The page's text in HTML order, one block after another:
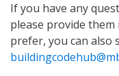
If you have any
please provide
prefer, you can also